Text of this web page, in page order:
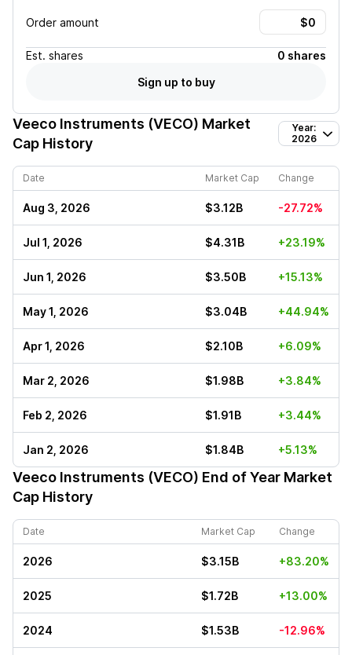
Order amount
Est. shares
0 shares
Sign up to buy
Veeco Instruments (VECO) Market
Cap History
Year:
2026
Date Market Cap Change
Aug 3, 2026 $3.12B -27.72%
Jul 1, 2026 $4.31B +23.19%
Jun 1, 2026 $3.50B +15.13%
May 1, 2026 $3.04B +44.94%
Apr 1, 2026 $2.10B +6.09%
Mar 2, 2026 $1.98B +3.84%
Feb 2, 2026 $1.91B +3.44%
Jan 2, 2026 $1.84B +5.13%
Veeco Instruments (VECO) End of Year Market
Cap History
Date Market Cap Change
2026 $3.15B +83.20%
2025 $1.72B +13.00%
2024 $1.53B -12.96%